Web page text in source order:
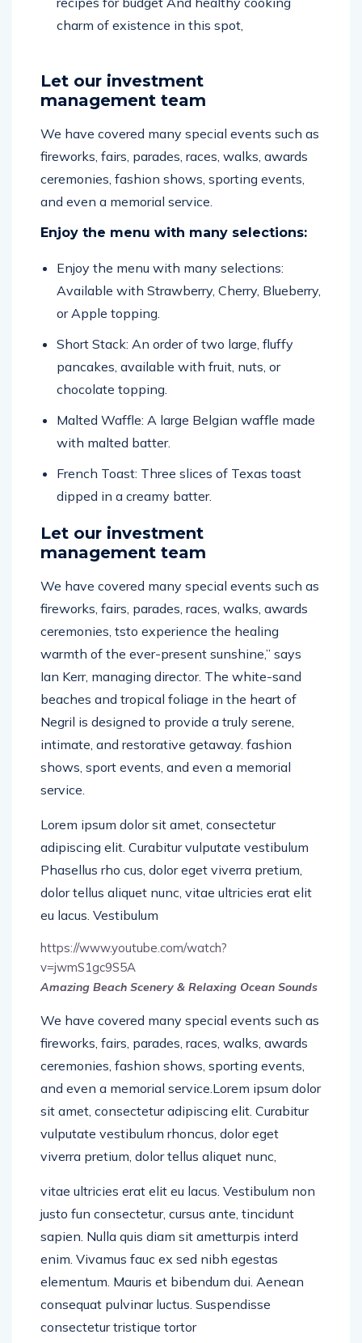
charm of existence in this spot,
management team
fireworks, fairs, parades, races, walks, awards
ceremonies, fashion shows, sporting events,
and even a memorial service.
Available with Strawberry, Cherry, Blueberry,
or Apple topping.
pancakes, available with fruit, nuts, or
chocolate topping.
with malted batter.
dipped in a creamy batter.
management team
fireworks, fairs, parades, races, walks, awards
ceremonies, tsto experience the healing
warmth of the ever-present sunshine,” says
Ian Kerr, managing director. The white-sand
beaches and tropical foliage in the heart of
Negril is designed to provide a truly serene,
intimate, and restorative getaway. fashion
shows, sport events, and even a memorial
service.
adipiscing elit. Curabitur vulputate vestibulum
Phasellus rho cus, dolor eget viverra pretium,
dolor tellus aliquet nunc, vitae ultricies erat elit
eu lacus. Vestibulum
v=jwmS1gc9S5A
Amazing Beach Scenery & Relaxing Ocean Sounds
fireworks, fairs, parades, races, walks, awards
ceremonies, fashion shows, sporting events,
and even a memorial service.Lorem ipsum dolor
sit amet, consectetur adipiscing elit. Curabitur
vulputate vestibulum rhoncus, dolor eget
viverra pretium, dolor tellus aliquet nunc,
justo fun consectetur, cursus ante, tincidunt
sapien. Nulla quis diam sit ametturpis interd
enim. Vivamus fauc ex sed nibh egestas
elementum. Mauris et bibendum dui. Aenean
consequat pulvinar luctus. Suspendisse
consectetur tristique tortor